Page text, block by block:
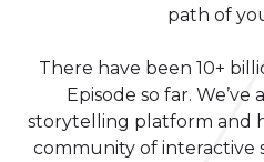
path of
There have been 10+
Episode so far.
storytelling platform and
community of interactive